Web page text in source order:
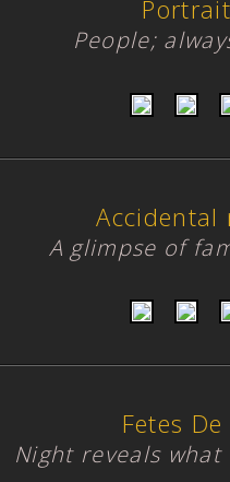
People;
Accidental
A glimpse of
Fetes
Night reveals